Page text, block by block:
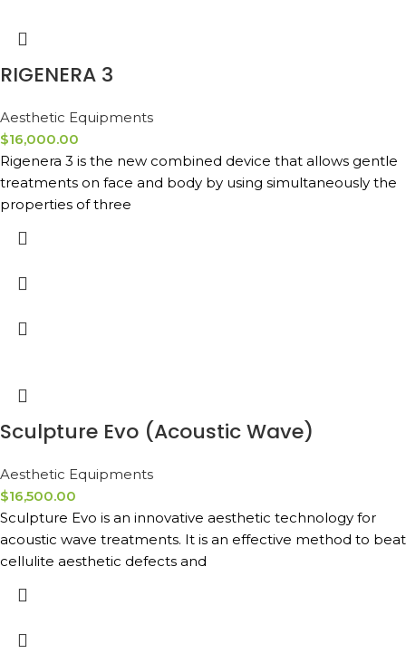
RIGENERA 3
Aesthetic Equipments
$16,000.00
Rigenera 3 is the new combined device that allows gentle
treatments on face and body by using simultaneously the
properties of three
Sculpture Evo (Acoustic Wave)
Aesthetic Equipments
$16,500.00
Sculpture Evo is an innovative aesthetic technology for
acoustic wave treatments. It is an effective method to beat
cellulite aesthetic defects and